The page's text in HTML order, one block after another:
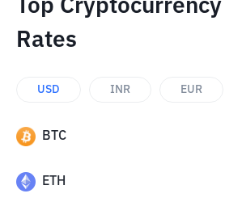
Top
Rates
USD INR EUR
BTC
ETH